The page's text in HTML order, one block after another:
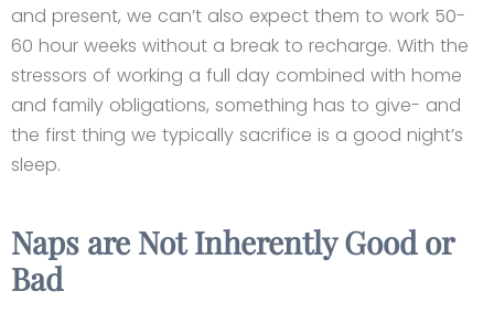
and present, we can’t also expect them to work 50-
60 hour weeks without a break to recharge. With the
stressors of working a full day combined with home
and family obligations, something has to give- and
the first thing we typically sacrifice is a good night’s
sleep.
Naps are Not Inherently Good or
Bad